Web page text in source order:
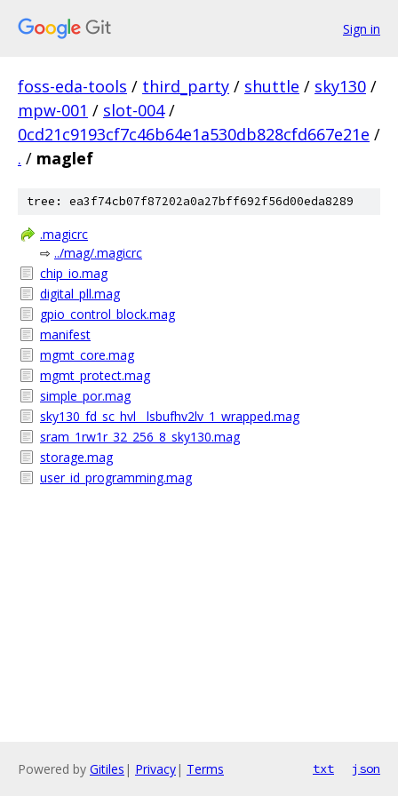
Sign in
foss-eda-tools / third_party / shuttle / sky130 /
mpw-001 / slot-004 /
0cd21c9193cf7c46b64e1a530db828cfd667e21e /
. / maglef
tree: ea3f74cb07f87202a0a27bff692f56d00eda8289
.magicrc
⇨ ../mag/.magicrc
chip_io.mag
digital_pll.mag
gpio_control_block.mag
manifest
mgmt_core.mag
mgmt_protect.mag
simple_por.mag
sky130_fd_sc_hvl__lsbufhv2lv_1_wrapped.mag
sram_1rw1r_32_256_8_sky130.mag
storage.mag
user_id_programming.mag
Powered by Gitiles | Privacy| Terms txt json